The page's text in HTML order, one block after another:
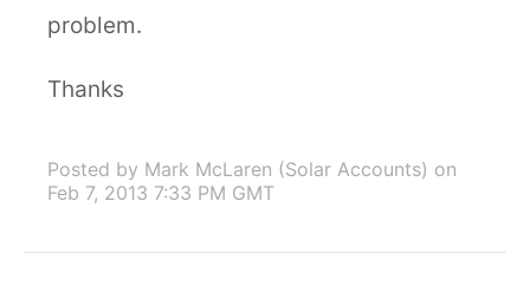
problem.
Thanks
Posted by Mark McLaren (Solar Accounts) on
Feb 7, 2013 7:33 PM GMT